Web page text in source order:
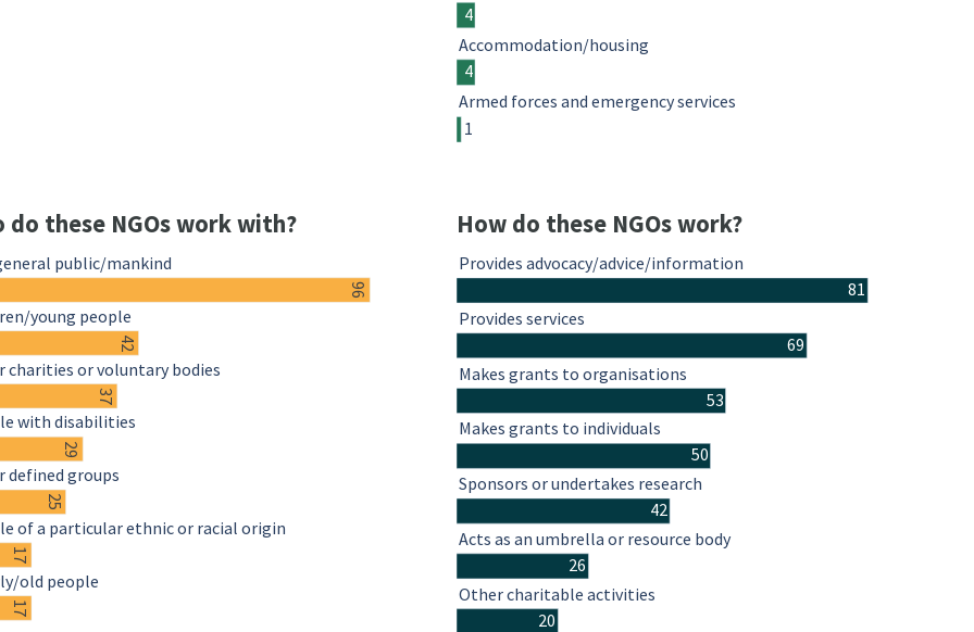
4
4
1
Accommodation/housing
Armed forces and emergency services
do these NGOs work with?
96
42
37
29
25
17
17
public/mankind
young people
charities or voluntary bodies
with disabilities
defined groups
of a particular ethnic or racial origin
old people
How do these NGOs work?
81
69
53
50
42
26
20
Provides advocacy/advice/information
Provides services
Makes grants to organisations
Makes grants to individuals
Sponsors or undertakes research
Acts as an umbrella or resource body
Other charitable activities